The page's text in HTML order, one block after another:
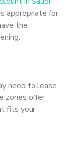
appropriate for
the
need to lease
zones offer
fits your